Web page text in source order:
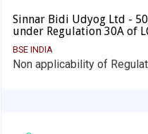
Sinnar Bidi Udyog Ltd -
under Regulation 30A of
BSE INDIA
Non applicability of